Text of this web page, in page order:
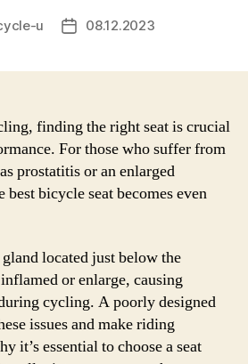
u
Post08.12.2023
finding the right seat is crucial
For those who suffer from
prostatitis or an enlarged
best bicycle seat becomes even
located just below the
or enlarge, causing
cycling. A poorly designed
issues and make riding
it’s essential to choose a seat